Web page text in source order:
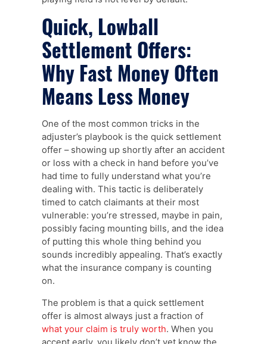
Quick, Lowball
Settlement Offers:
Why Fast Money Often
Means Less Money
One of the most common tricks in the
adjuster’s playbook is the quick settlement
offer – showing up shortly after an accident
or loss with a check in hand before you’ve
had time to fully understand what you’re
dealing with. This tactic is deliberately
timed to catch claimants at their most
vulnerable: you’re stressed, maybe in pain,
possibly facing mounting bills, and the idea
of putting this whole thing behind you
sounds incredibly appealing. That’s exactly
what the insurance company is counting
on.
The problem is that a quick settlement
offer is almost always just a fraction of
what your claim is truly worth. When you